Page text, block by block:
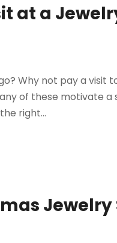
at a
Why not pay a visit
of these motivate
right...
Jewelry